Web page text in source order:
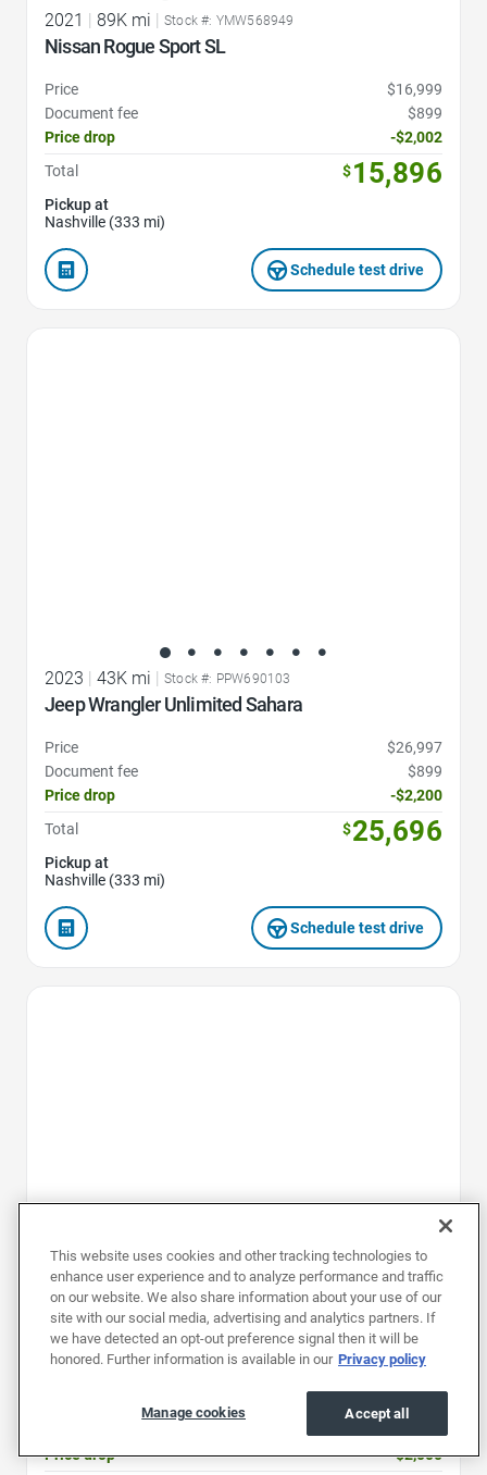
2021 | 89K mi | Stock #: YMW568949
Nissan Rogue Sport SL
Price
$16,999
Document fee
$899
Price drop
-$2,002
Total
$15,896
Pickup at
Nashville (333 mi)
Schedule test drive
2023 43K mi Stock #: PPW690103
Jeep Wrangler Unlimited Sahara
Price
$26,997
Document fee
$899
Price drop
-$2,200
Total
$25,696
Pickup at
Nashville (333 mi)
Schedule test drive
2024 | 28K mi | Stock #: PR6030201
Kia EV9 GT-Line
$47,997
Price drop
-$2,000
This website uses cookies and other tracking technologies to
enhance user experience and to analyze performance and traffic
on our website. We also share information about your use of our
site with our social media, advertising and analytics partners. If
we have detected an opt-out preference signal then it will be
honored. Further information is available in our Privacy policy
Accept all
Manage cookies